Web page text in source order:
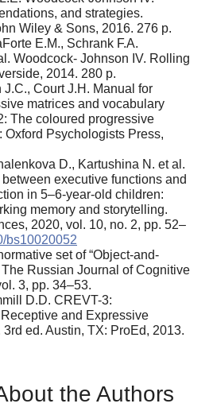
and strategies.
Wiley & Sons, 2016. 276 p.
E.M., Schrank F.A.
Woodcock- Johnson IV. Rolling
2014. 280 p.
J.C., Court J.H. Manual for
matrices and vocabulary
The coloured progressive
Oxford Psychologists Press,
D., Kartushina N. et al.
executive functions and
in 5–6-year-old children:
memory and storytelling.
2020, vol. 10, no. 2, pp. 52–
bs10020052
set of “Object-and-
The Russian Journal of Cognitive
3, pp. 34–53.
D.D. CREVT-3:
and Expressive
3rd ed. Austin, TX: ProEd, 2013.
the Authors